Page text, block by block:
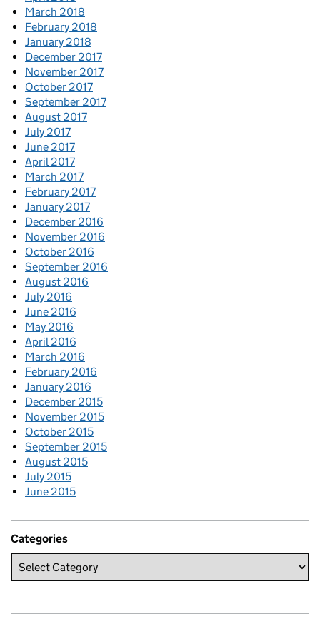
March 2018
February 2018
January 2018
December 2017
November 2017
October 2017
September 2017
August 2017
July 2017
June 2017
April 2017
March 2017
February 2017
January 2017
December 2016
November 2016
October 2016
September 2016
August 2016
July 2016
June 2016
May 2016
April 2016
March 2016
February 2016
January 2016
December 2015
November 2015
October 2015
September 2015
August 2015
July 2015
June 2015
Categories